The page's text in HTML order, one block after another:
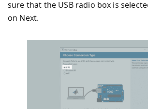
sure that the USB radio box is
on Next.